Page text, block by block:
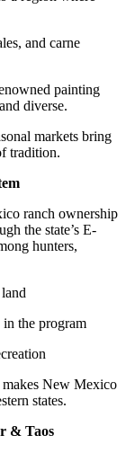
and carne
painting
diverse.
markets bring
tradition.
ranch ownership
the state’s E-
hunters,
the program
makes New Mexico
states.
& Taos